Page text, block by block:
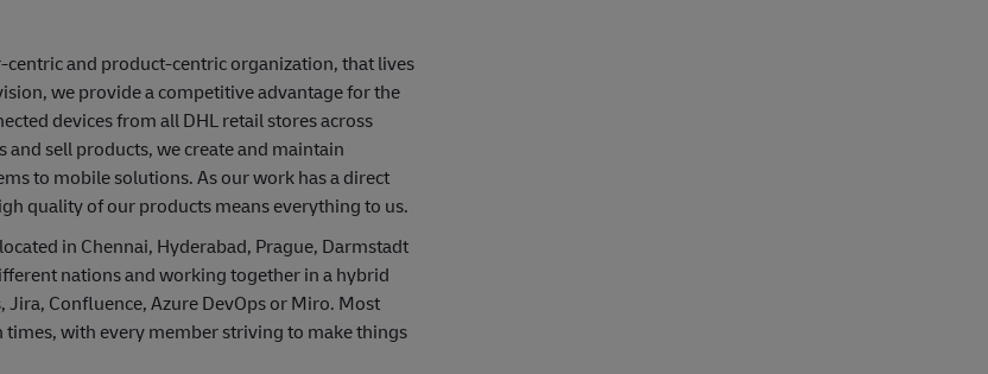
and product-centric organization, that lives
we provide a competitive advantage for the
devices from all DHL retail stores across
and sell products, we create and maintain
to mobile solutions. As our work has a direct
quality of our products means everything to us.
in Chennai, Hyderabad, Prague, Darmstadt
nations and working together in a hybrid
Confluence, Azure DevOps or Miro. Most
with every member striving to make things